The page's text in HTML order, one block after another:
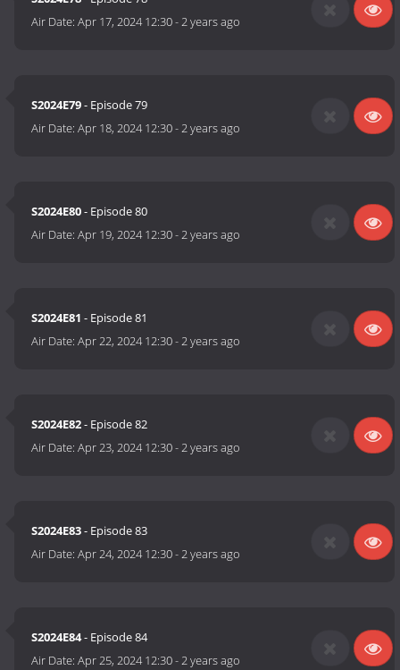
Air Date:Apr 17, 2024 12:30-2 years ago
S2024E79- Episode 79
Air Date:Apr 18, 2024 12:30-2 years ago
S2024E80- Episode 80
Air Date:Apr 19, 2024 12:30-2 years ago
S2024E81 - Episode 81
Air Date:Apr 22, 2024 12:30-2 years ago
S2024E82- Episode 82
Air Date:Apr 23, 2024 12:30-2 years ago
S2024E83- Episode 83
Air Date:Apr 24, 2024 12:30-2 years ago
S2024E84- Episode 84
Air Date:Apr 25, 2024 12:30-2 years ago